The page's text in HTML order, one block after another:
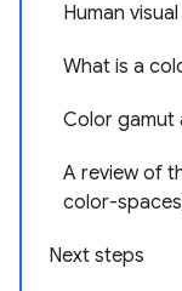
Human
What is a
Color gamut
A review of
color-
Next steps